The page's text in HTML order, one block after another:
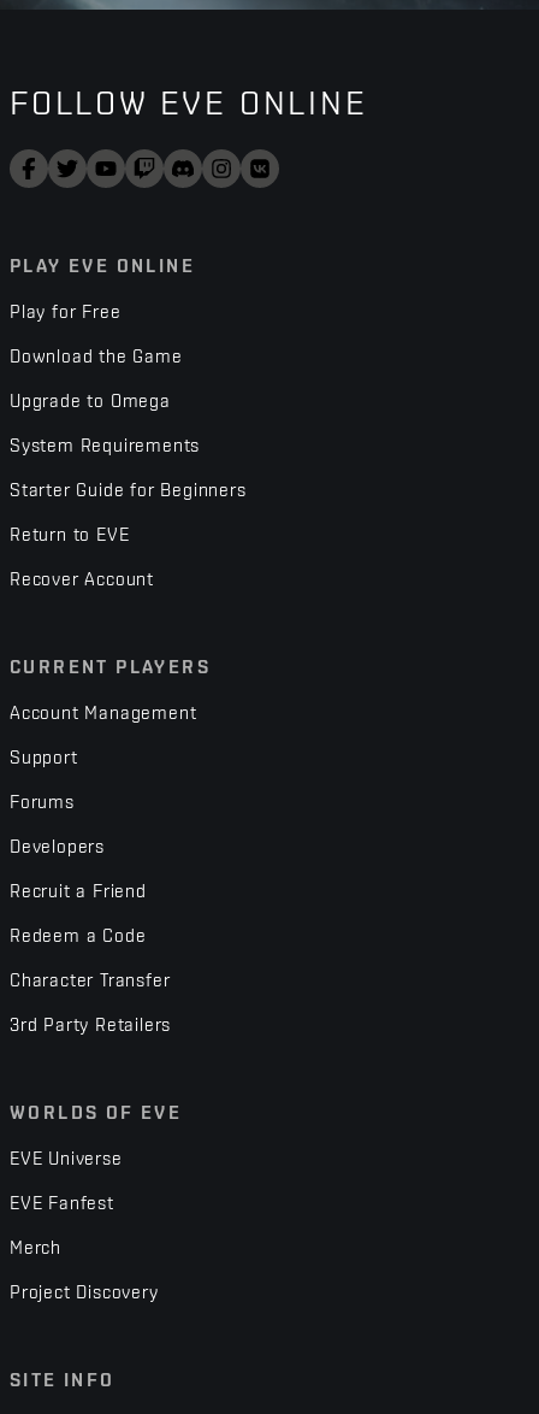
FOLLOW EVE ONLINE
PLAY EVE ONLINE
Play for Free
Download the Game
Upgrade to Omega
System Requirements
Starter Guide for Beginners
Return to EVE
Recover Account
CURRENT PLAYERS
Account Management
Support
Forums
Developers
Recruit a Friend
Redeem a Code
Character Transfer
3rd Party Retailers
WORLDS OF EVE
EVE Universe
EVE Fanfest
Merch
Project Discovery
SITE INFO